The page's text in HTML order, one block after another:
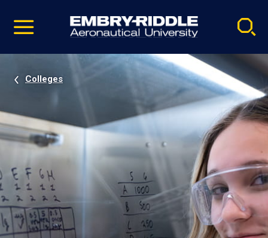
video
Navigation
Colleges